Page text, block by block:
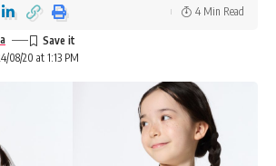
08/20 at 1:13 PM
4 Min Read